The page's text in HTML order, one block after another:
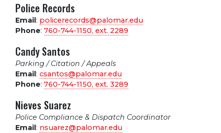
Police Records
Email: policerecords@palomar.edu
Phone: 760-744-1150, ext. 2289
Candy Santos
Parking / Citation / Appeals
Email: csantos@palomar.edu
Phone: 760-744-1150, ext. 3289
Nieves Suarez
Police Compliance & Dispatch Coordinator
Email: nsuarez@palomar.edu